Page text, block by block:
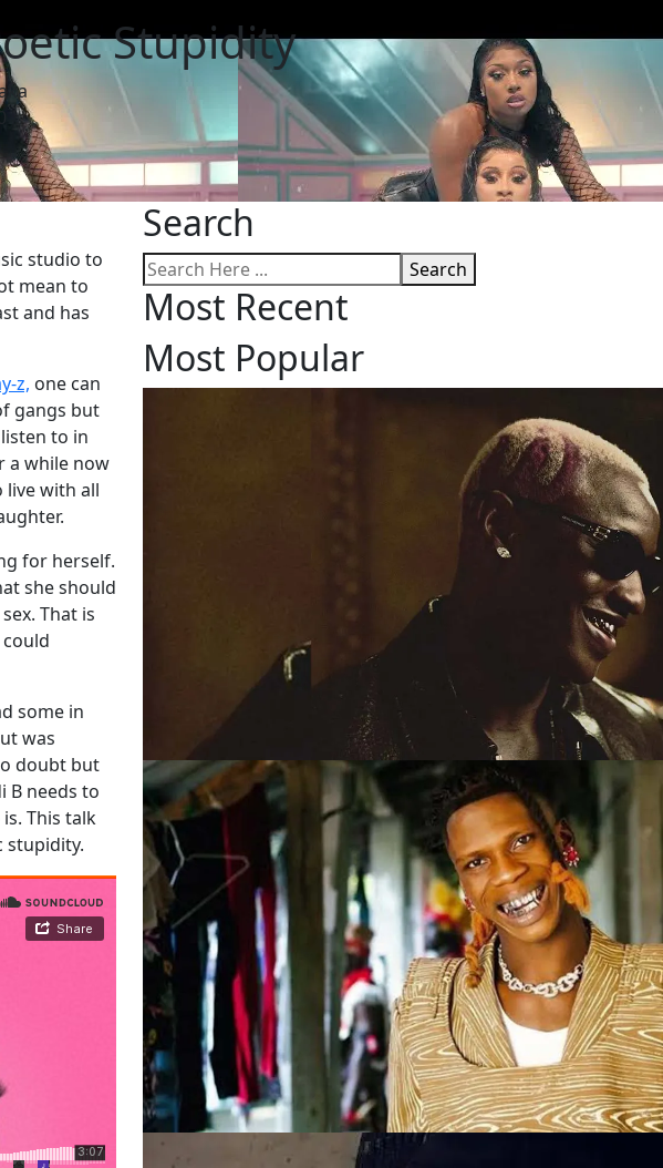
Stupidity
studio to
mean to
and has
z, one can
gangs but
to in
a while now
live with all
for herself.
she should
That is
some in
was
doubt but
B needs to
This talk
stupidity.
Search
Search
Most Recent
Most Popular